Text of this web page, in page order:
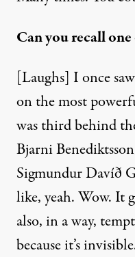
Can you recall
[Laughs] I once
on the most
was third behind
Bjarni
Sigmundur Davíð
like, yeah. Wow. It
also, in a way,
because it’s